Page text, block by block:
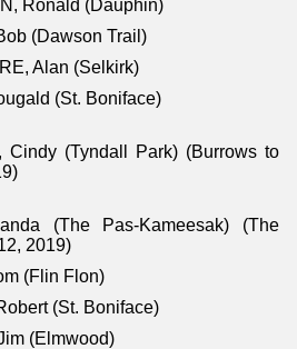
Ronald (Dauphin)
(Dawson Trail)
Alan (Selkirk)
(St. Boniface)
Cindy (Tyndall Park) (Burrows to
(The Pas-Kameesak) (The
2019)
(Flin Flon)
(St. Boniface)
(Elmwood)